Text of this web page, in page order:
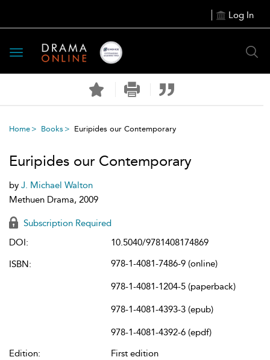
Log In
Toggle
navigation
Home Books Euripides our Contemporary
Euripides our Contemporary
by J. Michael Walton
Methuen Drama, 2009
Subscription Required
DOI:
10.5040/9781408174869
ISBN:
978-1-4081-7486-9 (online)
978-1-4081-1204-5 (paperback)
978-1-4081-4393-3 (epub)
978-1-4081-4392-6 (epdf)
Edition:
First edition